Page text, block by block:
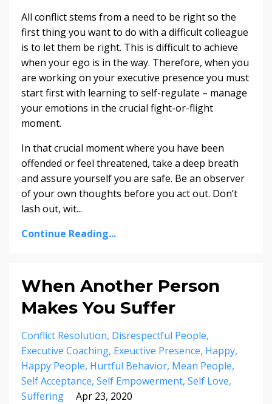
All conflict stems from a need to be right so the
first thing you want to do with a difficult colleague
is to let them be right. This is difficult to achieve
when your ego is in the way. Therefore, when you
are working on your executive presence you must
start first with learning to self-regulate – manage
your emotions in the crucial fight-or-flight
moment.
In that crucial moment where you have been
offended or feel threatened, take a deep breath
and assure yourself you are safe. Be an observer
of your own thoughts before you act out. Don’t
lash out, wit...
Continue Reading...
When Another Person
Makes You Suffer
Conflict Resolution Disrespectful People
Executive Coaching Exeuctive Presence Happy
Happy People Hurtful Behavior Mean People
Self Acceptance Self Empowerment Self Love
Suffering
Apr 23, 2020